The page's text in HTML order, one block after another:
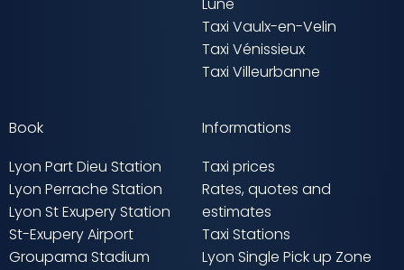
Lune
Taxi Vaulx-en-Velin
Taxi Vénissieux
Taxi Villeurbanne
Book
Lyon Part Dieu Station
Lyon Perrache Station
Lyon St Exupery Station
St-Exupery Airport
Groupama Stadium
Informations
Taxi prices
Rates, quotes and
estimates
Taxi Stations
Lyon Single Pick up Zone